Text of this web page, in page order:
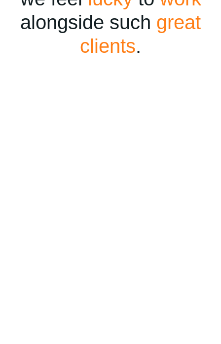
alongside such great
clients.